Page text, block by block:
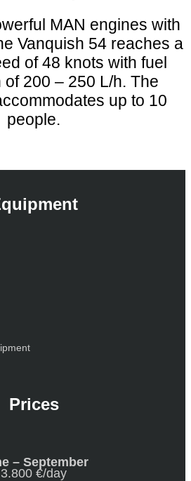
MAN engines with
Vanquish 54 reaches a
of 48 knots with fuel
200 – 250 L/h. The
up to 10
people.
Prices
– September
3.800 €/day